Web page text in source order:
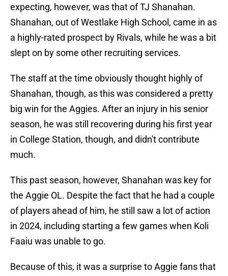
expecting, however, was that of TJ Shanahan.
Shanahan, out of Westlake High School, came in as
a highly-rated prospect by Rivals, while he was a bit
slept on by some other recruiting services.
The staff at the time obviously thought highly of
Shanahan, though, as this was considered a pretty
big win for the Aggies. After an injury in his senior
season, he was still recovering during his first year
in College Station, though, and didn't contribute
much.
This past season, however, Shanahan was key for
the Aggie OL. Despite the fact that he had a couple
of players ahead of him, he still saw a lot of action
in 2024, including starting a few games when Koli
Faaiu was unable to go.
Because of this, it was a surprise to Aggie fans that